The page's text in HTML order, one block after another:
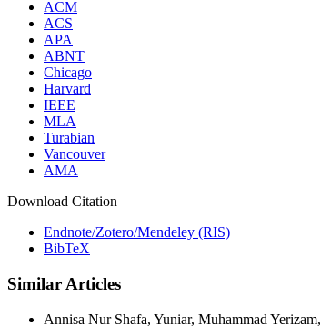
ACM
ACS
APA
ABNT
Chicago
Harvard
IEEE
MLA
Turabian
Vancouver
AMA
Download Citation
Endnote/Zotero/Mendeley (RIS)
BibTeX
Similar Articles
Annisa Nur Shafa, Yuniar, Muhammad Yerizam,